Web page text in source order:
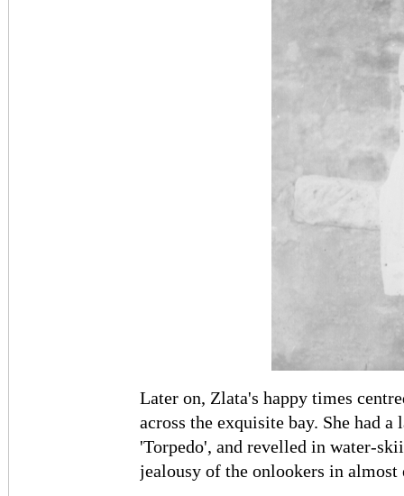
Later on, Zlata's happy times
across the exquisite bay. She had
'Torpedo', and revelled in water-
jealousy of the onlookers in almost